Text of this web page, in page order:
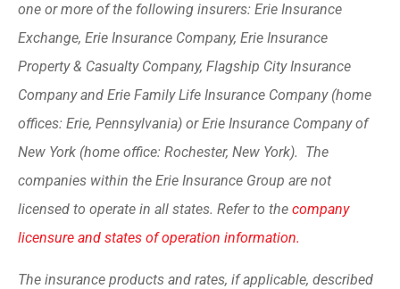
one or more of the following insurers: Erie Insurance
Exchange, Erie Insurance Company, Erie Insurance
Property & Casualty Company, Flagship City Insurance
Company and Erie Family Life Insurance Company (home
offices: Erie, Pennsylvania) or Erie Insurance Company of
New York (home office: Rochester, New York). The
companies within the Erie Insurance Group are not
licensed to operate in all states. Refer to the company
licensure and states of operation information.
The insurance products and rates, if applicable, described